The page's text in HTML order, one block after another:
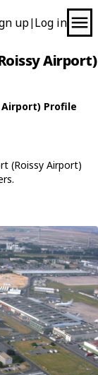
up| Log in
Airport)
Airport) Profile
(Roissy Airport)